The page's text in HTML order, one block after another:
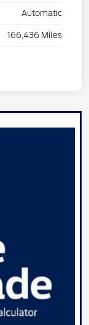
Automatic
166,436 Miles